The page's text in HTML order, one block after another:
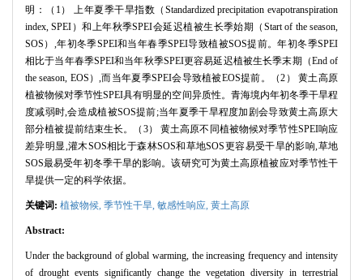
明：（1） 上年夏季干旱指数（Standardized precipitation evapotranspiration
index, SPEI）和上年秋季SPEI会延迟植被生长季始期（Start of the season,
SOS）,年初冬季SPEI和当年春季SPEI导致植被SOS提前。年初冬季SPEI
相比于当年春季SPEI和当年秋季SPEI更容易延迟植被生长季末期（End of
the season, EOS）,而当年夏季SPEI会导致植被EOS提前。（2） 黄土高原
植被物候对季节性SPEI具有明显的空间异质性。青海境内年初冬季干旱程
度减弱时,会造成植被SOS提前;当年夏季干旱程度加剧会导致黄土高原大
部分植被提前结束生长。（3） 黄土高原不同植被物候对季节性SPEI响应
差异明显,灌木SOS相比于森林SOS和草地SOS更容易受干旱的影响,草地
SOS最易受年初冬季干旱的影响。该研究可为黄土高原植被应对季节性干
旱提供一定的科学依据。
关键词: 植被物候, 季节性干旱, 敏感性响应, 黄土高原
Abstract:
Under the background of global warming, the increasing frequency and intensity
of drought events significantly change the vegetation diversity in terrestrial